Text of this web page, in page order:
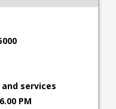
services
PM